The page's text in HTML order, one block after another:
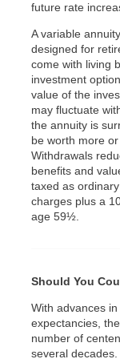
future rate
A variable
designed for
come with living
investment
value of the
may fluctuate
the annuity is
be worth more
Withdrawals
benefits and
taxed as
charges plus a
age 59½.
Should You
With advances
expectancies,
number of
several decades.